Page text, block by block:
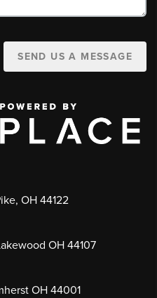
SEND US A MESSAGE
OH 44122
OH 44107
OH 44001